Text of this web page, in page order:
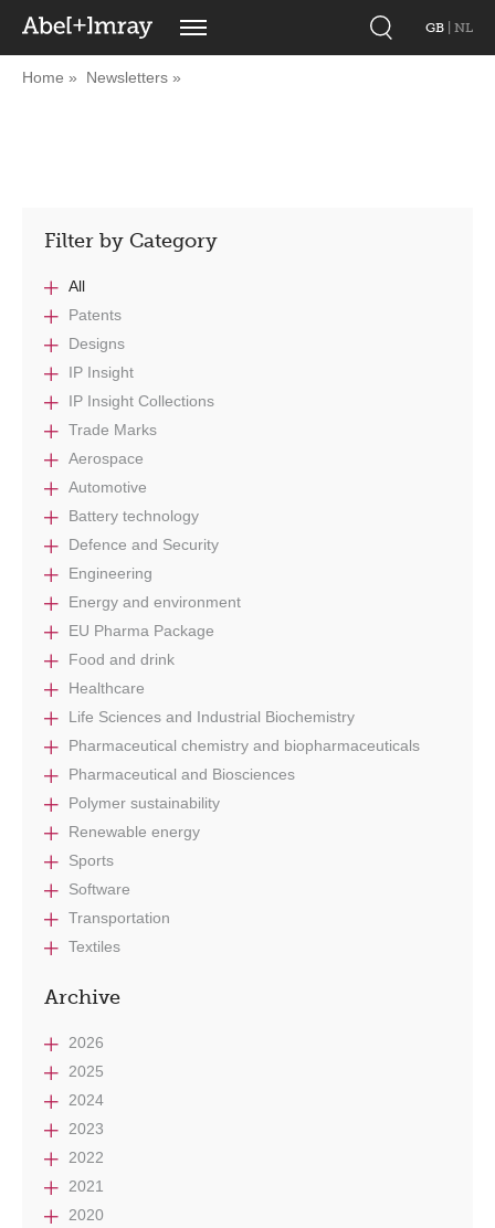
GB NL
Home Newsletters
Filter by Category
All
Patents
Designs
IP Insight
IP Insight Collections
Trade Marks
Aerospace
Automotive
Battery technology
Defence and Security
Engineering
Energy and environment
EU Pharma Package
Food and drink
Healthcare
Life Sciences and Industrial Biochemistry
Pharmaceutical chemistry and biopharmaceuticals
Pharmaceutical and Biosciences
Polymer sustainability
Renewable energy
Sports
Software
Transportation
Textiles
Archive
2026
2025
2024
2023
2022
2021
2020